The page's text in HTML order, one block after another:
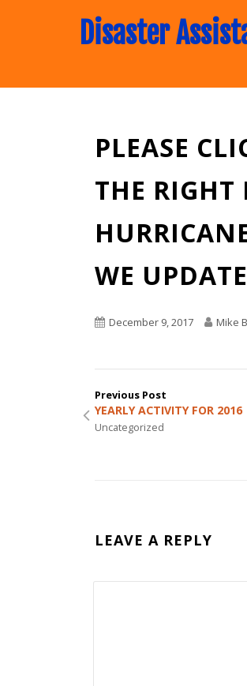
Disaster
PLEASE
THE RIGHT
WE
December 9, 2017 Mike
Previous Post
YEARLY ACTIVITY FOR 2016
Uncategorized
LEAVE A REPLY